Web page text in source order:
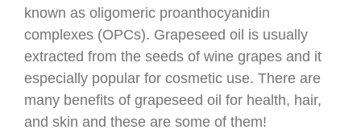
known as oligomeric proanthocyanidin
complexes (OPCs). Grapeseed oil is usually
extracted from the seeds of wine grapes and it
especially popular for cosmetic use. There are
many benefits of grapeseed oil for health, hair,
and skin and these are some of them!